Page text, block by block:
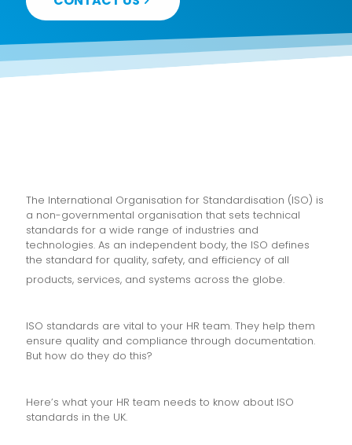
The International Organisation for Standardisation (ISO) is
a non-governmental organisation that sets technical
standards for a wide range of industries and
technologies. As an independent body, the ISO defines
the standard for quality, safety, and efficiency of all
products, services, and systems across the globe.
ISO standards are vital to your HR team. They help them
ensure quality and compliance through documentation.
But how do they do this?
Here’s what your HR team needs to know about ISO
standards in the UK.